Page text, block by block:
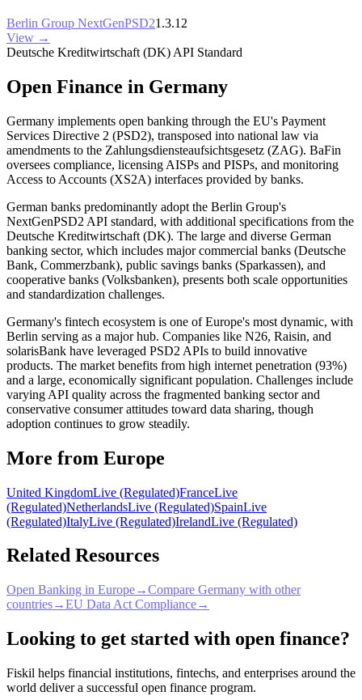
Berlin Group NextGenPSD21.3.12
View →
Deutsche Kreditwirtschaft (DK) API Standard
Open Finance in Germany
Germany implements open banking through the EU's Payment
Services Directive 2 (PSD2), transposed into national law via
amendments to the Zahlungsdiensteaufsichtsgesetz (ZAG). BaFin
oversees compliance, licensing AISPs and PISPs, and monitoring
Access to Accounts (XS2A) interfaces provided by banks.
German banks predominantly adopt the Berlin Group's
NextGenPSD2 API standard, with additional specifications from the
Deutsche Kreditwirtschaft (DK). The large and diverse German
banking sector, which includes major commercial banks (Deutsche
Bank, Commerzbank), public savings banks (Sparkassen), and
cooperative banks (Volksbanken), presents both scale opportunities
and standardization challenges.
Germany's fintech ecosystem is one of Europe's most dynamic, with
Berlin serving as a major hub. Companies like N26, Raisin, and
solarisBank have leveraged PSD2 APIs to build innovative
products. The market benefits from high internet penetration (93%)
and a large, economically significant population. Challenges include
varying API quality across the fragmented banking sector and
conservative consumer attitudes toward data sharing, though
adoption continues to grow steadily.
More from Europe
United KingdomLive (Regulated)FranceLive
(Regulated)NetherlandsLive (Regulated)SpainLive
(Regulated)ItalyLive (Regulated)IrelandLive (Regulated)
Related Resources
Open Banking in Europe→Compare Germany with other
countries→EU Data Act Compliance→
Looking to get started with open finance?
Fiskil helps financial institutions, fintechs, and enterprises around the
world deliver a successful open finance program.